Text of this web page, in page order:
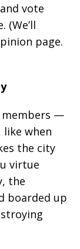
vote
(We’ll
page.
members —
when
the city
virtue
the
boarded up